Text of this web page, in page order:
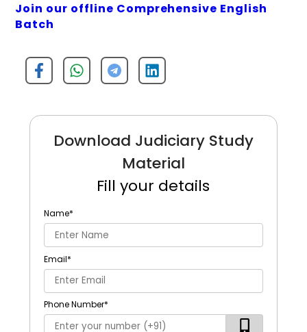
Join our offline Comprehensive English
Batch
Download Judiciary Study
Material
Fill your details
Name*
Email*
Phone Number*